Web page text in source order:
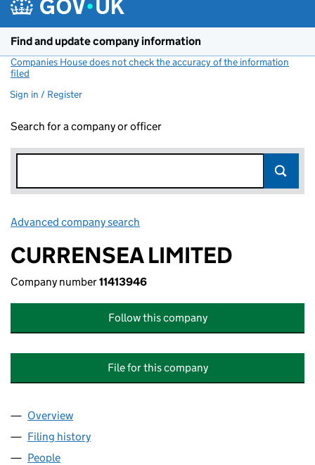
Find and update company information
Companies House does not check the accuracy of the information
filed
Sign in / Register
Search for a company or officer
Advanced company search
CURRENSEA LIMITED
Company number11413946
Follow this company
File for this company
Company
Overview
Filing history
People